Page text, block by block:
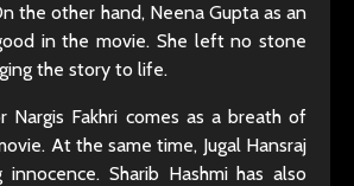
the other hand, Neena Gupta as an
in the movie. She left no stone
the story to life.
Nargis Fakhri comes as a breath of
At the same time, Jugal Hansraj
innocence. Sharib Hashmi has also